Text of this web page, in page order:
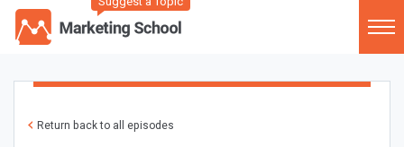
Return back to all episodes